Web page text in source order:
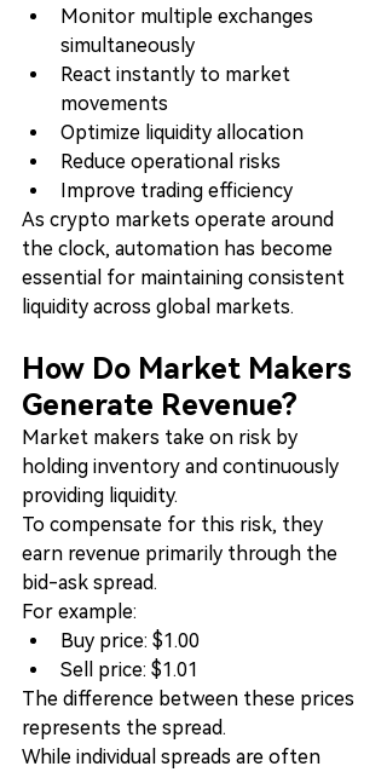
Monitor multiple exchanges
simultaneously
React instantly to market
movements
Optimize liquidity allocation
Reduce operational risks
Improve trading efficiency
As crypto markets operate around
the clock, automation has become
essential for maintaining consistent
liquidity across global markets.
How Do Market Makers
Generate Revenue?
Market makers take on risk by
holding inventory and continuously
providing liquidity.
To compensate for this risk, they
earn revenue primarily through the
bid-ask spread.
For example:
Buy price: $1.00
Sell price: $1.01
The difference between these prices
represents the spread.
While individual spreads are often